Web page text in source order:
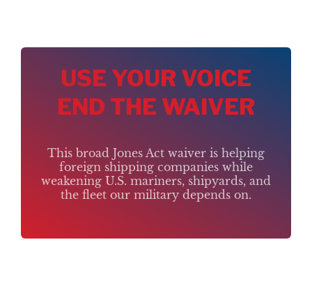
USE YOUR VOICE
END THE WAIVER
This broad Jones Act waiver is helping
foreign shipping companies while
weakening U.S. mariners, shipyards, and
the fleet our military depends on.